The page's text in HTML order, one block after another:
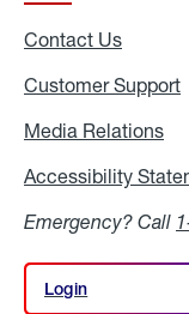
Contact Us
Customer Support
Media Relations
Accessibility
Emergency? Call
Login
Login